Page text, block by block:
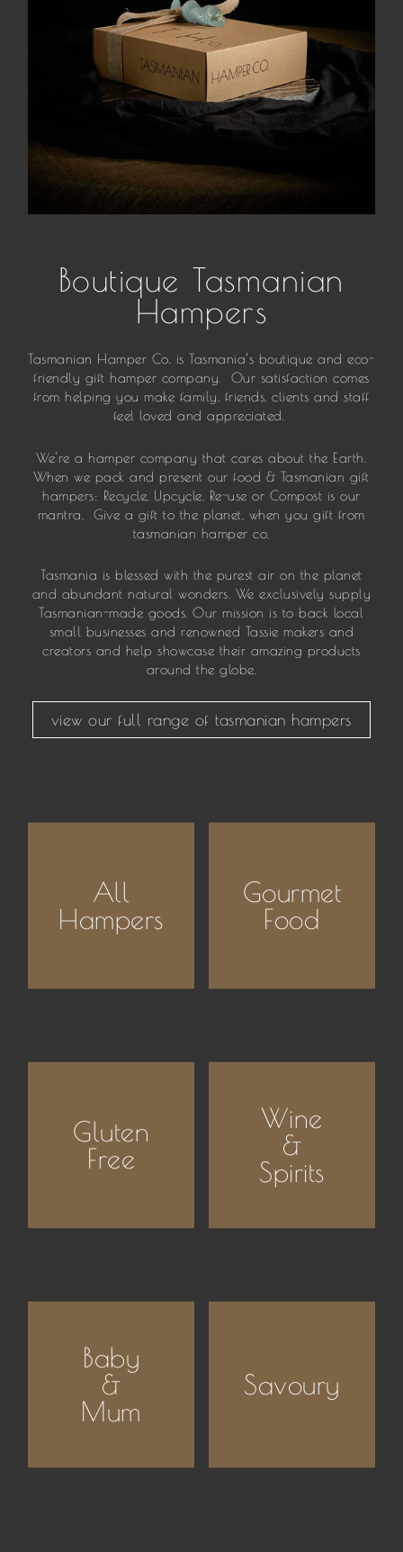
Boutique Tasmanian
Hampers
Tasmanian Hamper Co. is Tasmania’s boutique and eco-
friendly gift hamper company. Our satisfaction comes
from helping you make family, friends, clients and staff
feel loved and appreciated.
We're a hamper company that cares about the Earth.
When we pack and present our food & Tasmanian gift
hampers: Recycle, Upcycle, Re-use or Compost is our
mantra. Give a gift to the planet, when you gift from
tasmanian hamper co.
Tasmania is blessed with the purest air on the planet
and abundant natural wonders. We exclusively supply
Tasmanian-made goods. Our mission is to back local
small businesses and renowned Tassie makers and
creators and help showcase their amazing products
around the globe.
view our full range of tasmanian hampers
All
Hampers
Gourmet
Food
Gluten
Free
Wine
&
Spirits
Baby
&
Mum
Savoury